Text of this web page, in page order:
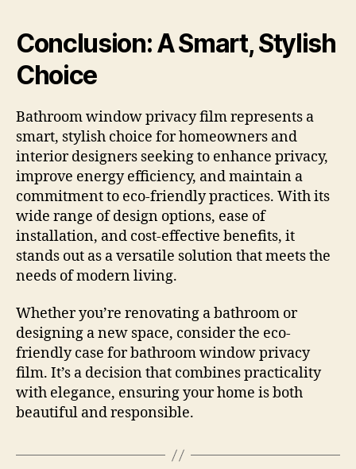
Conclusion: A Smart, Stylish
Choice
Bathroom window privacy film represents a
smart, stylish choice for homeowners and
interior designers seeking to enhance privacy,
improve energy efficiency, and maintain a
commitment to eco-friendly practices. With its
wide range of design options, ease of
installation, and cost-effective benefits, it
stands out as a versatile solution that meets the
needs of modern living.
Whether you’re renovating a bathroom or
designing a new space, consider the eco-
friendly case for bathroom window privacy
film. It’s a decision that combines practicality
with elegance, ensuring your home is both
beautiful and responsible.